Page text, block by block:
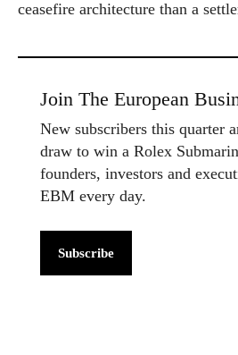
ceasefire architecture than a
Join The European
New subscribers this quarter
draw to win a Rolex
founders, investors and
EBM every day.
Subscribe